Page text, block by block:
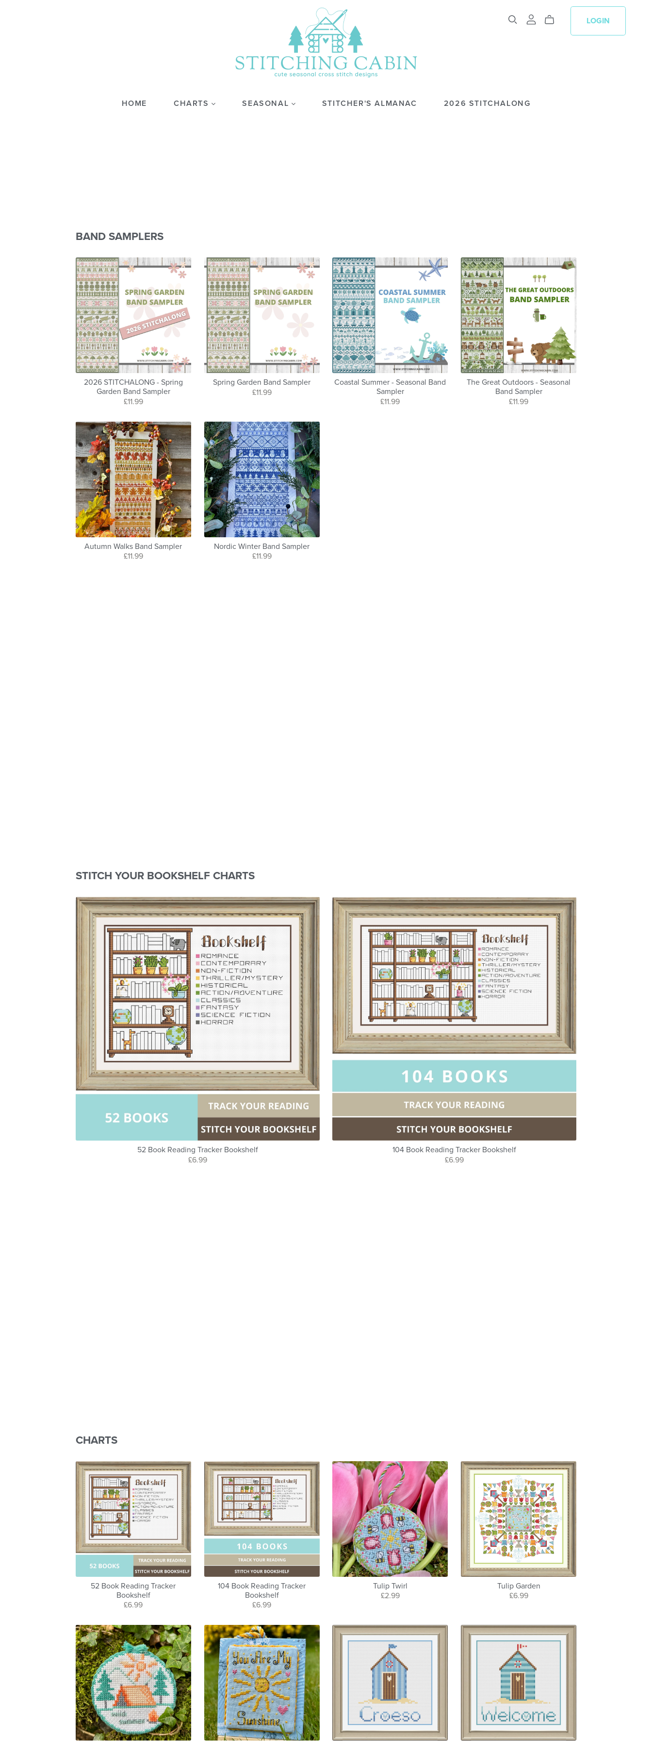
HOME CHARTS SEASONAL STITCHER'S ALMANAC 2026 STITCHALONG
LOGIN
BAND SAMPLERS
2026 STITCHALONG - Spring
Garden Band Sampler
£11.99
Spring Garden Band Sampler
£11.99
Coastal Summer - Seasonal Band
Sampler
£11.99
The Great Outdoors - Seasonal
Band Sampler
£11.99
Autumn Walks Band Sampler
£11.99
Nordic Winter Band Sampler
£11.99
STITCH YOUR BOOKSHELF CHARTS
52 Book Reading Tracker Bookshelf
£6.99
104 Book Reading Tracker Bookshelf
£6.99
CHARTS
52 Book Reading Tracker
Bookshelf
£6.99
104 Book Reading Tracker
Bookshelf
£6.99
Tulip Twirl
£2.99
Tulip Garden
£6.99